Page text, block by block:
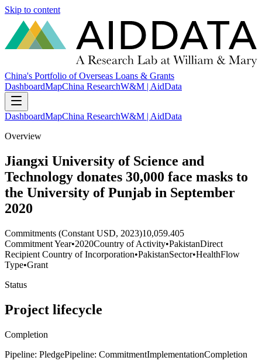
Skip to content
China's Portfolio of Overseas Loans & Grants
DashboardMapChina ResearchW&M | AidData
DashboardMapChina ResearchW&M | AidData
Overview
Jiangxi University of Science and
Technology donates 30,000 face masks to
the University of Punjab in September
2020
Commitments (Constant USD, 2023)10,059.405
Commitment Year•2020Country of Activity•PakistanDirect
Recipient Country of Incorporation•PakistanSector•HealthFlow
Type•Grant
Status
Project lifecycle
Completion
Pipeline: PledgePipeline: CommitmentImplementationCompletion